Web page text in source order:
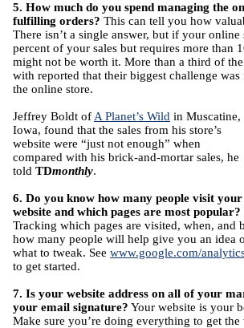
5. How much do you spend managing the
fulfilling orders? This can tell you how
There isn’t a single answer, but if your online
percent of your sales but requires more than
might not be worth it. More than a third of
with reported that their biggest challenge
the online store.
Jeffrey Boldt of A Planet’s Wild in Muscatine,
Iowa, found that the sales from his store’s
website were “just not enough” when
compared with his brick-and-mortar sales, he
told TDmonthly.
6. Do you know how many people visit your
website and which pages are most popular?
Tracking which pages are visited, when, and
how many people will help give you an idea
what to tweak. See www.google.com/
to get started.
7. Is your website address on all of your
your email signature? Your website is your
Make sure you’re doing everything to get